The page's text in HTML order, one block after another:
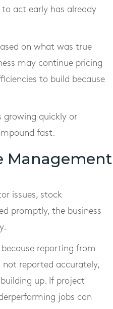
act early has already
on what was true
may continue pricing
to build because
growing quickly or
fast.
Management
issues, stock
promptly, the business
reporting from
not reported accurately,
up. If project
jobs can